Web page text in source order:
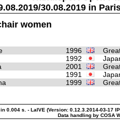
30.08.2019 in
women
1996
1992
2001
1991
1999
0.004 s. - LaIVE (Version: 0.12.3.2014-03-17
Data handling by COSA